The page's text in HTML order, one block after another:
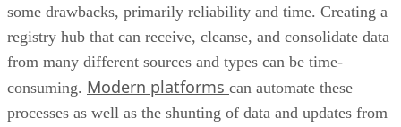
some drawbacks, primarily reliability and time. Creating a
registry hub that can receive, cleanse, and consolidate data
from many different sources and types can be time-
consuming. Modern platforms can automate these
processes as well as the shunting of data and updates from